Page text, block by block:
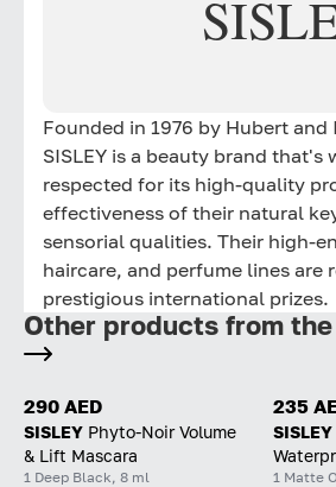
Founded in 1976 by Hubert and
SISLEY is a beauty brand that's
respected for its high-quality
effectiveness of their natural
sensorial qualities. Their high-
haircare, and perfume lines are
prestigious international prizes.
Other products from
290 AED
SISLEY Phyto-Noir Volume
& Lift Mascara
1 Deep Black, 8 ml
235
SISLEY
1 Matte